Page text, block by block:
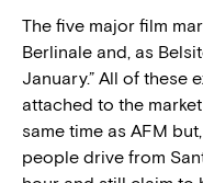
The five major film
Berlinale and, as
January.” All of these
attached to the
same time as AFM
people drive from